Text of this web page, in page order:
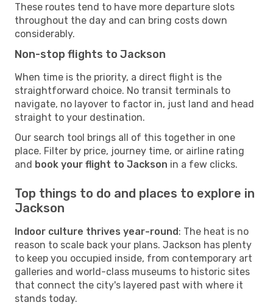
These routes tend to have more departure slots
throughout the day and can bring costs down
considerably.
Non-stop flights to Jackson
When time is the priority, a direct flight is the
straightforward choice. No transit terminals to
navigate, no layover to factor in, just land and head
straight to your destination.
Our search tool brings all of this together in one
place. Filter by price, journey time, or airline rating
and book your flight to Jackson in a few clicks.
Top things to do and places to explore in
Jackson
Indoor culture thrives year-round: The heat is no
reason to scale back your plans. Jackson has plenty
to keep you occupied inside, from contemporary art
galleries and world-class museums to historic sites
that connect the city's layered past with where it
stands today.